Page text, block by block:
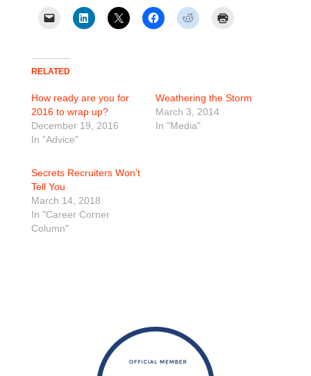
RELATED
How ready are you for
2016 to wrap up?
December 19, 2016
In "Advice"
Weathering the Storm
March 3, 2014
In "Media"
Secrets Recruiters Won’t
Tell You
March 14, 2018
In "Career Corner
Column"